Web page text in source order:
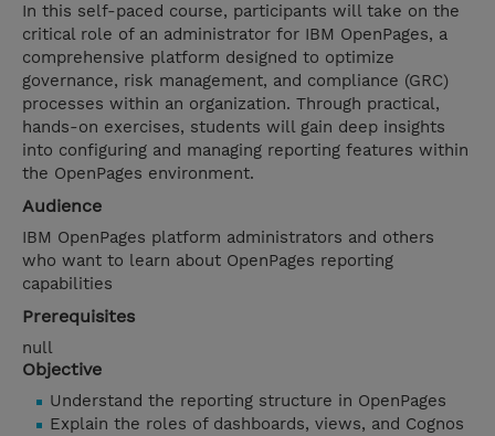
In this self-paced course, participants will take on the
critical role of an administrator for IBM OpenPages, a
comprehensive platform designed to optimize
governance, risk management, and compliance (GRC)
processes within an organization. Through practical,
hands-on exercises, students will gain deep insights
into configuring and managing reporting features within
the OpenPages environment.
Audience
IBM OpenPages platform administrators and others
who want to learn about OpenPages reporting
capabilities
Prerequisites
null
Objective
Understand the reporting structure in OpenPages
Explain the roles of dashboards, views, and Cognos